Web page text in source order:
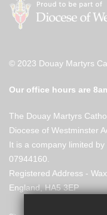
© 2023 Douay Martyrs
Our office hours are
The Douay Martyrs
Diocese of Westminster
It is a company limited
07944160.
Registered Address -
England, HA5 3EP